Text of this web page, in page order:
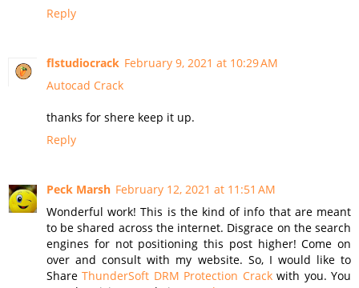
Reply
flstudiocrack February 9, 2021 at 10:29 AM
Autocad Crack
thanks for shere keep it up.
Reply
Peck Marsh February 12, 2021 at 11:51 AM
Wonderful work! This is the kind of info that are meant
to be shared across the internet. Disgrace on the search
engines for not positioning this post higher! Come on
over and consult with my website. So, I would like to
ShareThunderSoft DRM Protection Crackwith you. You